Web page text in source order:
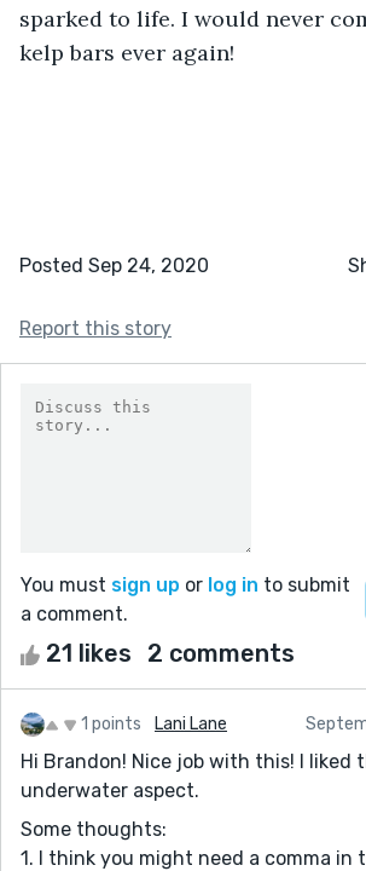
sparked to life. I would never
kelp bars ever again!
Posted Sep 24, 2020
Report this story
You must sign up or log in to submit
a comment.
21 likes 2 comments
1 points Lani Lane
Hi Brandon! Nice job with this! I liked
underwater aspect.
Some thoughts:
1. I think you might need a comma in